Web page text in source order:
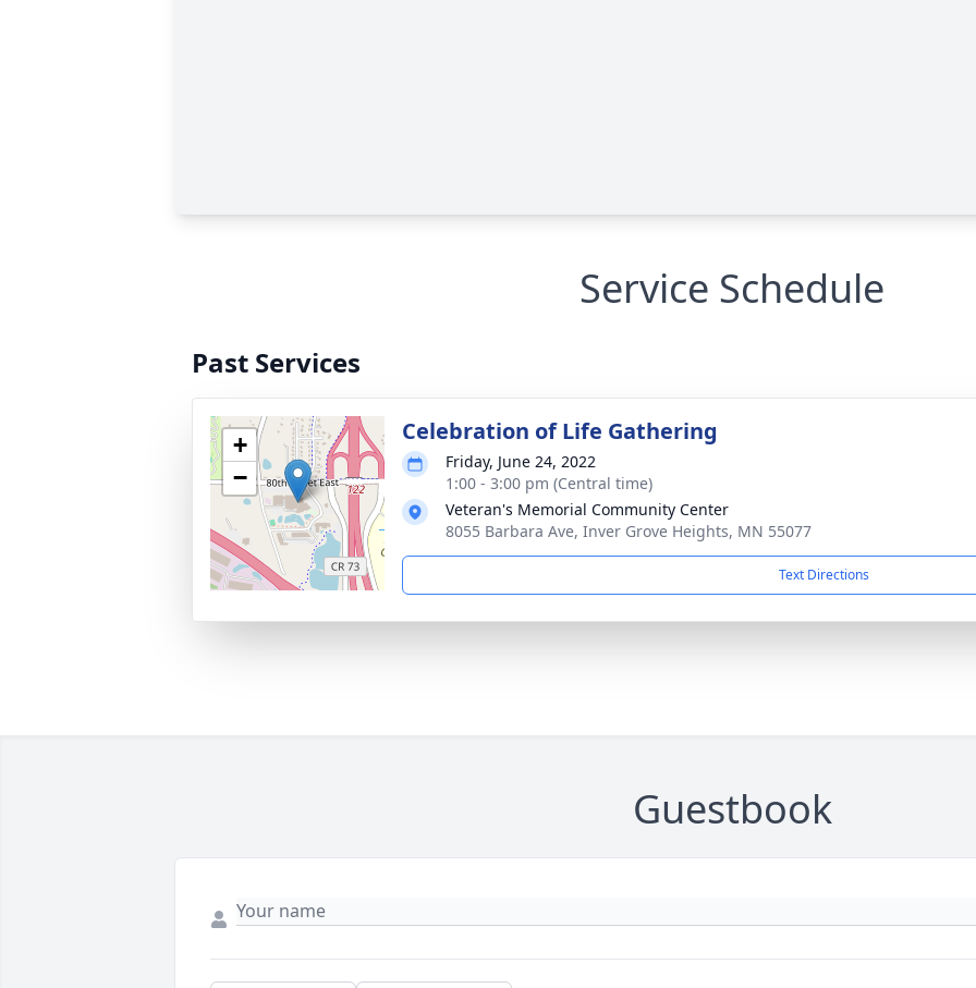
Service Schedule
Past Services
+
−
Celebration of Life Gathering
Friday, June 24, 2022
1:00 - 3:00 pm (Central time)
Veteran's Memorial Community Center
8055 Barbara Ave, Inver Grove Heights, MN 55077
Text Directions
Guestbook